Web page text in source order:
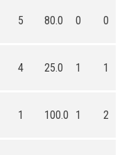
5 80.0 0 0
4 25.0 1 1
1 100.0 1 2